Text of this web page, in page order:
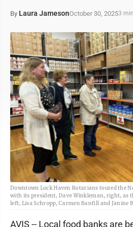
By Laura JamesonOctober 30, 20253
Downtown Lock Haven Rotarians toured the
with its president, Dave Winkleman, right, as
left, Lisa Schropp, Carmen Banfill and Janine
AVIS -- Local food banks are